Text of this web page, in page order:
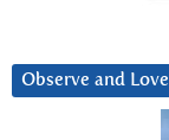
Observe and